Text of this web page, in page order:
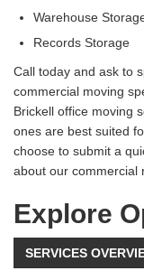
Warehouse
Records Storage
Call today and ask to
commercial moving
Brickell office moving
ones are best suited
choose to submit a
about our commercial
Explore
SERVICES